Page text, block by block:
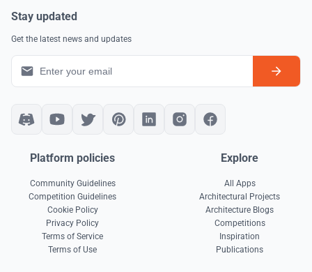
Stay updated
Get the latest news and updates
Platform policies
Community Guidelines
Competition Guidelines
Cookie Policy
Privacy Policy
Terms of Service
Terms of Use
Explore
All Apps
Architectural Projects
Architecture Blogs
Competitions
Inspiration
Publications